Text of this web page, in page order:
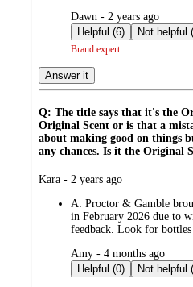
submitted
by
Dawn - 2 years ago
Helpful (6)
Brand expert
Answer it
Q: The title says that it's the
Original Scent or is that a
about making good on things
any chances. Is it the Original
submitted
Kara - 2 years ago
A: Proctor & Gamble
in February 2026 due to
feedback. Look for
submitted
by
Amy - 4 months ago
Helpful (0)